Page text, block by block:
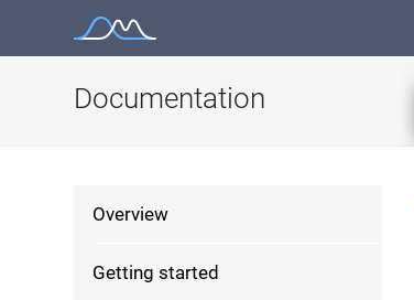
Documentation
Overview
Getting started